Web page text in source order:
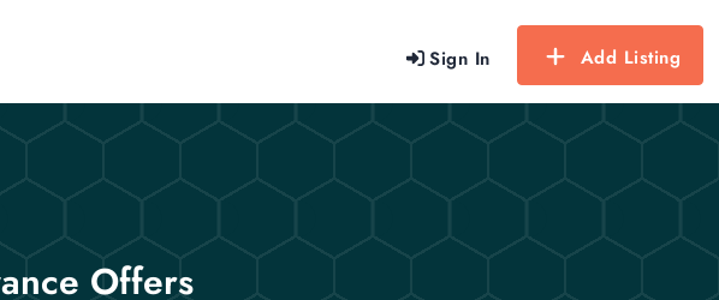
Sign In Add Listing
Offers